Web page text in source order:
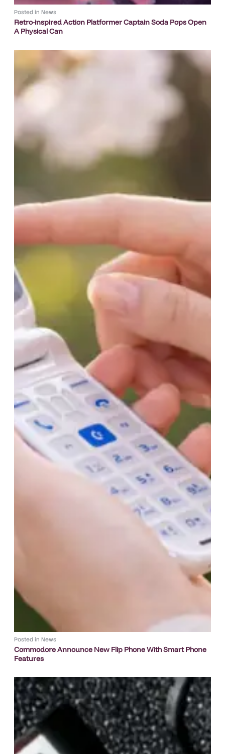
Posted in News
Retro-inspired Action Platformer Captain Soda Pops Open
A Physical Can
Posted in News
Commodore Announce New Flip Phone With Smart Phone
Features